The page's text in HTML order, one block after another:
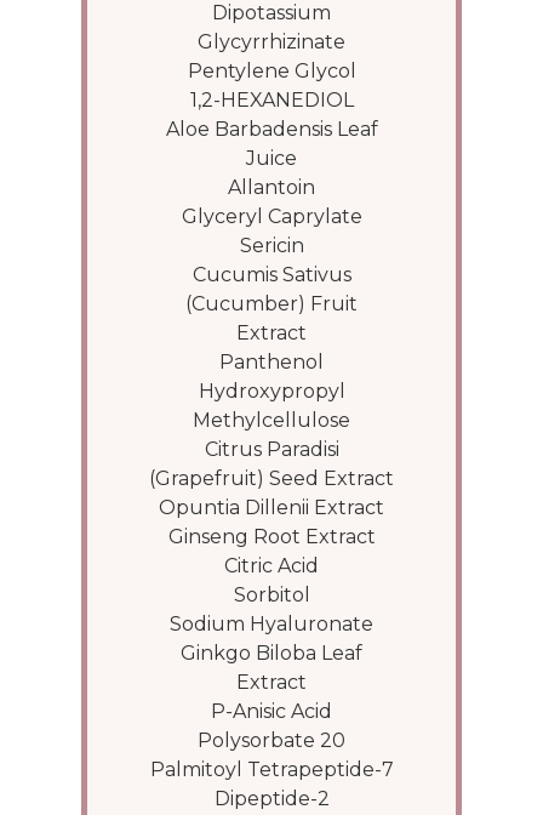
Dipotassium
Glycyrrhizinate
Pentylene Glycol
1,2-HEXANEDIOL
Aloe Barbadensis Leaf
Juice
Allantoin
Glyceryl Caprylate
Sericin
Cucumis Sativus
(Cucumber) Fruit
Extract
Panthenol
Hydroxypropyl
Methylcellulose
Citrus Paradisi
(Grapefruit) Seed Extract
Opuntia Dillenii Extract
Ginseng Root Extract
Citric Acid
Sorbitol
Sodium Hyaluronate
Ginkgo Biloba Leaf
Extract
P-Anisic Acid
Polysorbate 20
Palmitoyl Tetrapeptide-7
Dipeptide-2